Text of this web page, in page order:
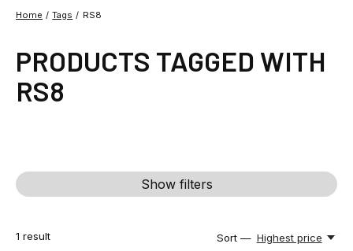
Home / Tags / RS8
PRODUCTS TAGGED WITH
RS8
Show filters
1 result Sort — Highest price